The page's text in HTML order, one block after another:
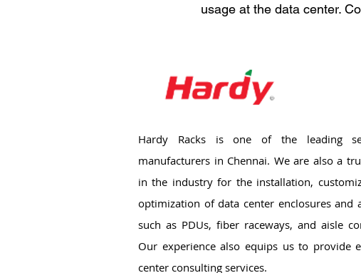
usage at the data center.
Hardy Racks is one of the leading
manufacturers in Chennai. We are also a
in the industry for the installation,
optimization of data center enclosures and
such as PDUs, fiber raceways, and aisle
Our experience also equips us to provide
center consulting services.